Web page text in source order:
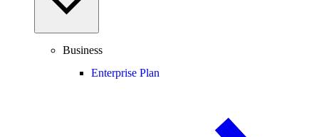
Business
Enterprise Plan